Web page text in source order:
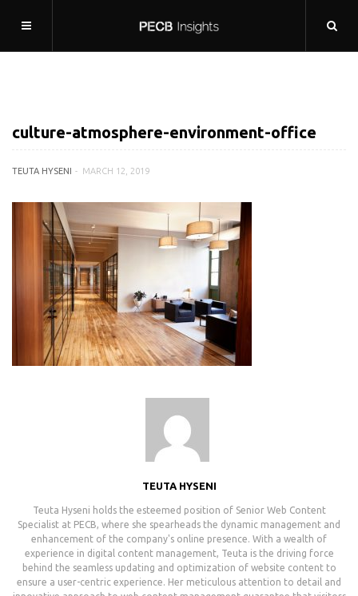
culture-atmosphere-environment-office
TEUTA HYSENI MARCH 12, 2019
TEUTA HYSENI
Teuta Hyseni holds the esteemed position of Senior Web Content
Specialist at PECB, where she spearheads the dynamic management and
enhancement of the company's online presence. With a wealth of
experience in digital content management, Teuta is the driving force
behind the seamless updating and optimization of website content to
ensure a user-centric experience. Her meticulous attention to detail and